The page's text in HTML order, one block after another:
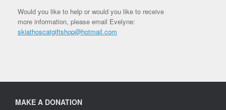
Would you like to help or would you like to receive
more information, please email Evelyne:
skiathoscatgiftshop@hotmail.com
MAKE A DONATION